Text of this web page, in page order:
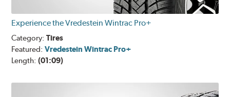
Experience the Vredestein Wintrac Pro+
Category:Tires
Featured:Vredestein Wintrac Pro+
Length:(01:09)